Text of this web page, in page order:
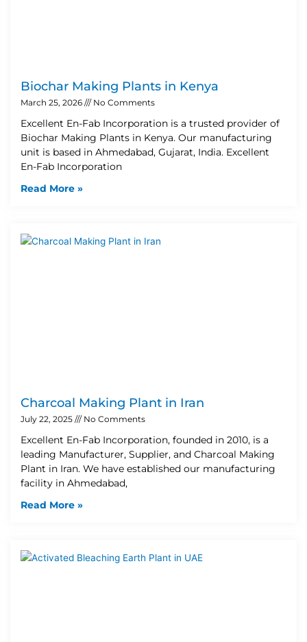
Biochar Making Plants in Kenya
March 25, 2026 No Comments
Excellent En-Fab Incorporation is a trusted provider of
Biochar Making Plants in Kenya. Our manufacturing
unit is based in Ahmedabad, Gujarat, India. Excellent
En-Fab Incorporation
Read More »
Charcoal Making Plant in Iran
July 22, 2025 No Comments
Excellent En-Fab Incorporation, founded in 2010, is a
leading Manufacturer, Supplier, and Charcoal Making
Plant in Iran. We have established our manufacturing
facility in Ahmedabad,
Read More »